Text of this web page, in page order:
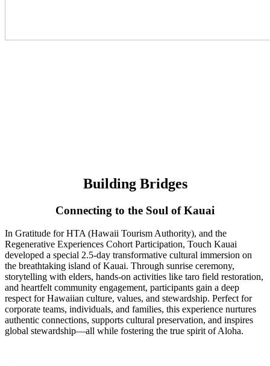
Building Bridges
Connecting to the Soul of Kauai
In Gratitude for HTA (Hawaii Tourism Authority), and the
Regenerative Experiences Cohort Participation, Touch Kauai
developed a special 2.5-day transformative cultural immersion on
the breathtaking island of Kauai. Through sunrise ceremony,
storytelling with elders, hands-on activities like taro field restoration,
and heartfelt community engagement, participants gain a deep
respect for Hawaiian culture, values, and stewardship. Perfect for
corporate teams, individuals, and families, this experience nurtures
authentic connections, supports cultural preservation, and inspires
global stewardship—all while fostering the true spirit of Aloha.